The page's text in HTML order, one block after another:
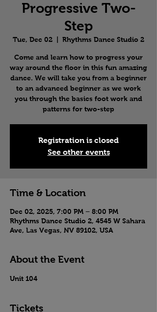
Progressive Two-
Step
Tue, Dec 02 Rhythms Dance Studio 2
Come and learn how to progress your
way around the floor in this fun amazing
dance. We will take you from a beginner
to an advanced beginner as we work
you through the basics foot work and
patterns for two-step
Registration is closed
See other events
Time & Location
Dec 02, 2025, 7:00 PM – 8:00 PM
Rhythms Dance Studio 2, 4545 W Sahara
Ave, Las Vegas, NV 89102, USA
About the Event
Unit 104
Tickets